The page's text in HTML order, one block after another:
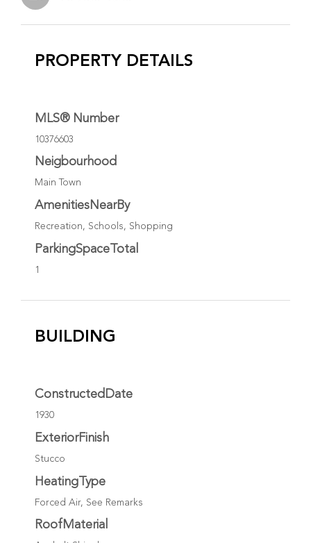
PROPERTY DETAILS
MLS® Number
10376603
Neigbourhood
Main Town
AmenitiesNearBy
Recreation, Schools, Shopping
ParkingSpaceTotal
1
BUILDING
ConstructedDate
1930
ExteriorFinish
Stucco
HeatingType
Forced Air, See Remarks
RoofMaterial